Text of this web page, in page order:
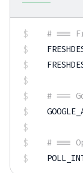
# ===
# ===
# ===